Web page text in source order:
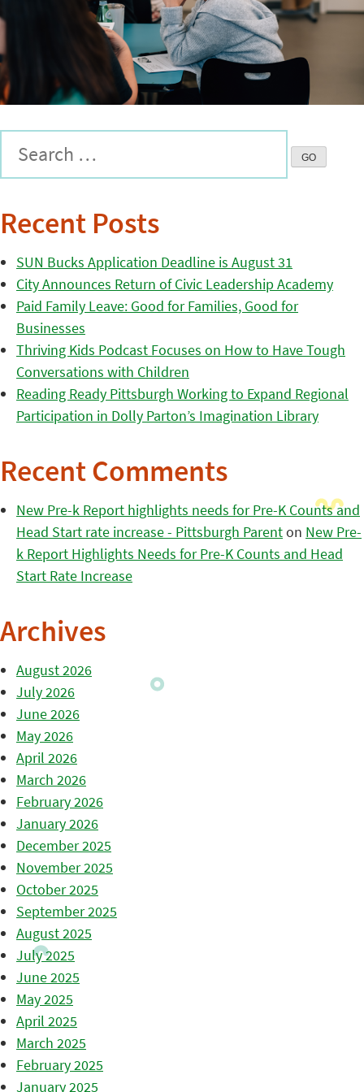
Recent Posts
SUN Bucks Application Deadline is August 31
City Announces Return of Civic Leadership Academy
Paid Family Leave: Good for Families, Good for
Businesses
Thriving Kids Podcast Focuses on How to Have Tough
Conversations with Children
Reading Ready Pittsburgh Working to Expand Regional
Participation in Dolly Parton’s Imagination Library
Recent Comments
New Pre-k Report highlights needs for Pre-K Counts and
Head Start rate increase - Pittsburgh Parenton New Pre-
k Report Highlights Needs for Pre-K Counts and Head
Start Rate Increase
Archives
August 2026
July 2026
June 2026
May 2026
April 2026
March 2026
February 2026
January 2026
December 2025
November 2025
October 2025
September 2025
August 2025
July 2025
June 2025
May 2025
April 2025
March 2025
February 2025
January 2025